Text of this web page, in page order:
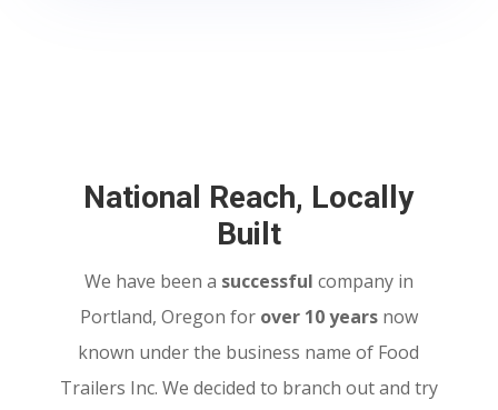
National Reach, Locally
Built
We have been a successful company in
Portland, Oregon for over 10 years now
known under the business name of Food
Trailers Inc. We decided to branch out and try